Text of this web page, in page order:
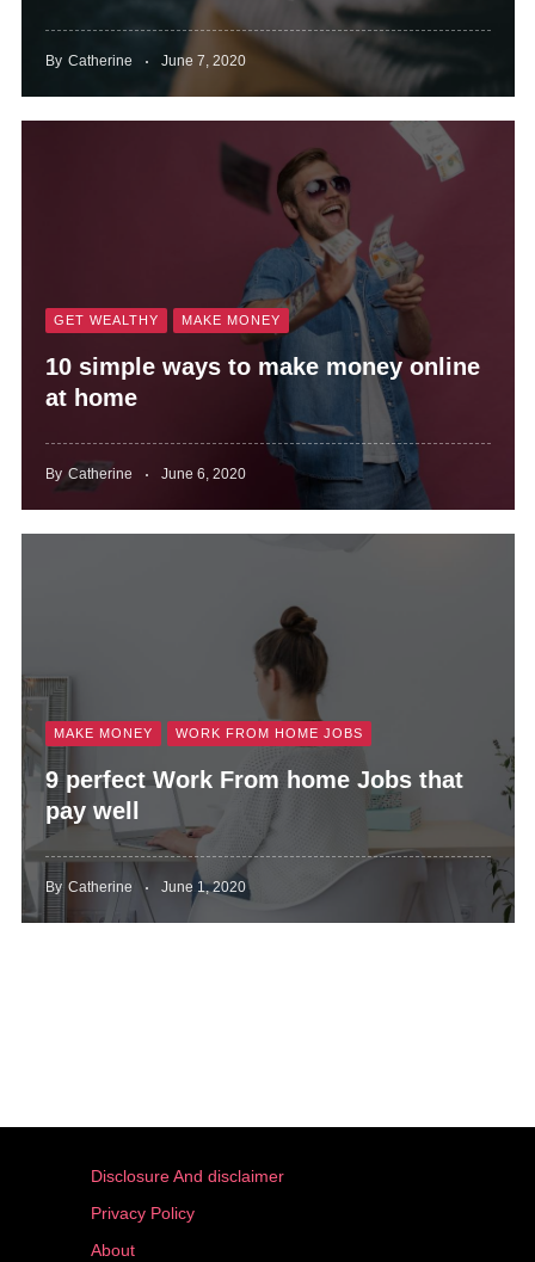
By Catherine June 7, 2020
GET WEALTHY MAKE MONEY
10 simple ways to make money online
at home
By Catherine June 6, 2020
MAKE MONEY WORK FROM HOME JOBS
9 perfect Work From home Jobs that
pay well
By Catherine June 1, 2020
Disclosure And disclaimer
Privacy Policy
About